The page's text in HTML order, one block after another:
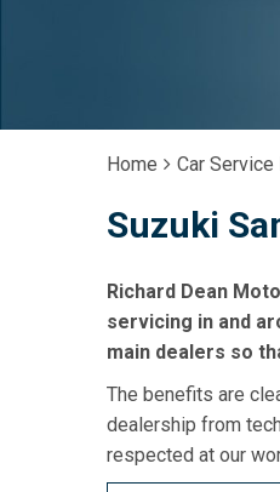
Home Car Service
Suzuki
Richard Dean
servicing in and
main dealers so
The benefits are
dealership from
respected at our